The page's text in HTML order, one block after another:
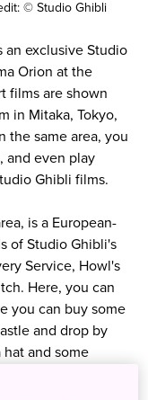
© Studio Ghibli
an exclusive Studio
Orion at the
films are shown
in Mitaka, Tokyo,
the same area, you
and even play
Ghibli films.
is a European-
of Studio Ghibli's
Service, Howl's
Here, you can
you can buy some
and drop by
and some